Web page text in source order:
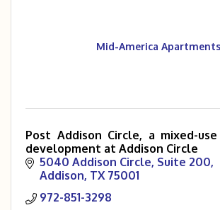
Mid-America Apartments
Post Addison Circle, a mixed-
development at Addison Circle
5040 Addison Circle Suite 200
Addison TX 75001
972-851-3298